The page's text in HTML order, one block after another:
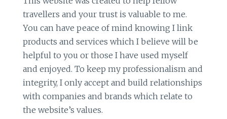
travellers and your trust is valuable to me.
You can have peace of mind knowing I link
products and services which I believe will be
helpful to you or those I have used myself
and enjoyed. To keep my professionalism and
integrity, I only accept and build relationships
with companies and brands which relate to
the website’s values.